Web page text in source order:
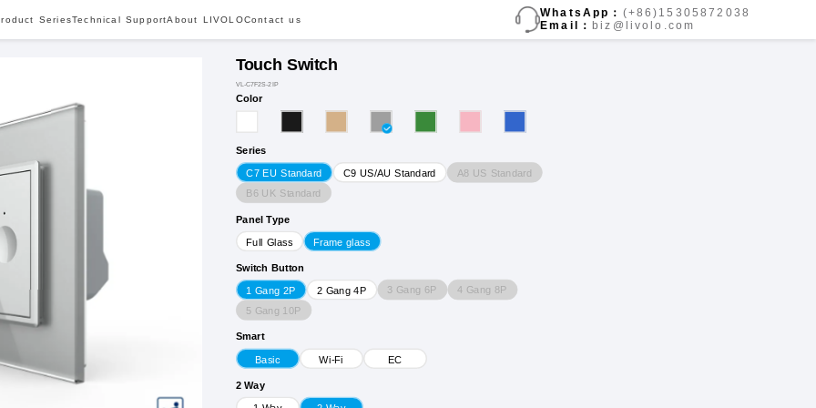
SeriesTechnical SupportAbout LIVOLOContact us
WhatsApp： (+86)15305872038
Email： biz@livolo.com
Touch Switch
VL-C7F2S-2IP
Color
Series
C7 EU Standard C9 US/AU Standard A8 US Standard
B6 UK Standard
Panel Type
Full Glass Frame glass
Switch Button
1 Gang 2P 2 Gang 4P 3 Gang 6P
4 Gang 8P
5 Gang 10P
Smart
Basic Wi-Fi EC
2 Way